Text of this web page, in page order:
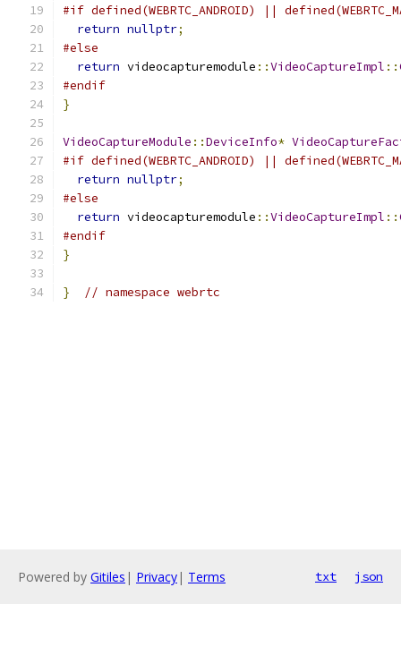
#if defined(WEBRTC_ANDROID) ||
return nullptr;
#else
return videocapturemodule ::VideoCaptureImpl ::
#endif
}
VideoCaptureModule ::DeviceInfo*
#if defined(WEBRTC_ANDROID) ||
return nullptr;
#else
return videocapturemodule ::VideoCaptureImpl ::
#endif
}
} // namespace webrtc
Powered by Gitiles | Privacy| Terms txt json